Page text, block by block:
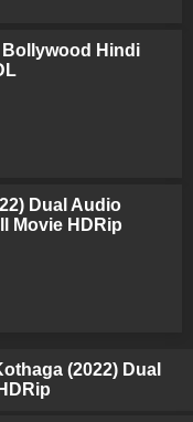
Bollywood Hindi
Dual Audio
Movie HDRip
(2022) Dual